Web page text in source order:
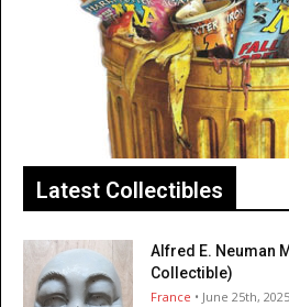
Latest Collectibles
Alfred E. Neuman
Collectible)
France • June 25th, 2025